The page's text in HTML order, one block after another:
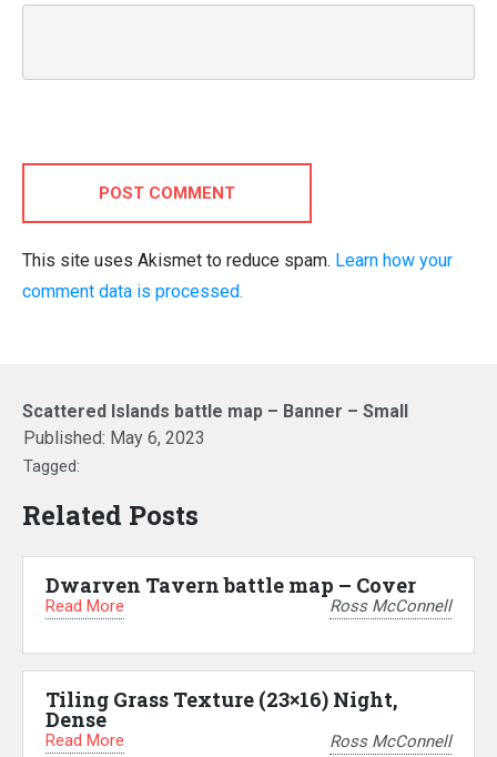
POST COMMENT
This site uses Akismet to reduce spam. Learn how your
comment data is processed.
Scattered Islands battle map – Banner – Small
Published: May 6, 2023
Tagged:
Related Posts
Dwarven Tavern battle map – Cover
Read More Ross McConnell
Tiling Grass Texture (23×16) Night,
Dense
Read More Ross McConnell